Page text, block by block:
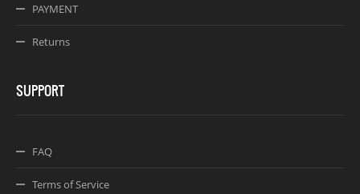
PAYMENT
Returns
SUPPORT
FAQ
Terms of Service